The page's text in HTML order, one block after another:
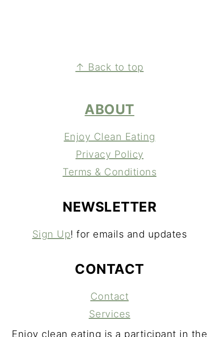
↑ Back to top
ABOUT
Enjoy Clean Eating
Privacy Policy
Terms & Conditions
NEWSLETTER
Sign Up! for emails and updates
CONTACT
Contact
Services
Enjoy clean eating is a participant in the